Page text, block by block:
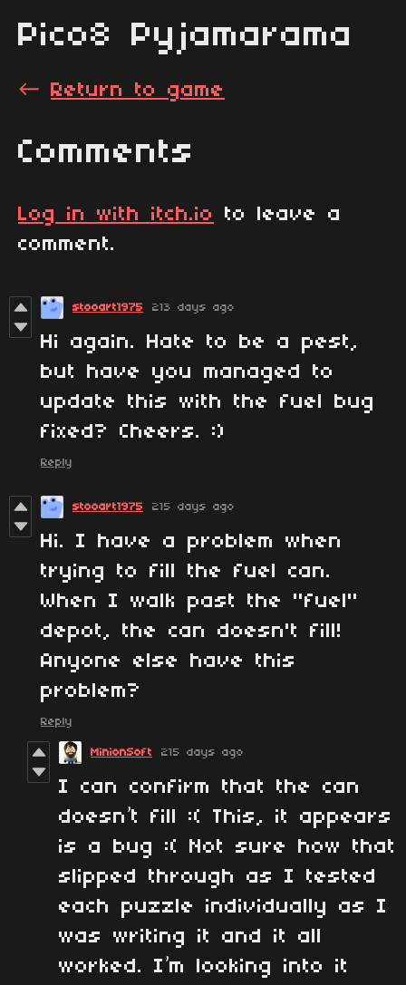
Pico8 Pyjamarama
← Return to game
Comments
Log in with itch.io
to leave a
comment.
stooart1975 213 days ago
Hi again. Hate to be a pest,
but have you managed to
update this with the fuel bug
fixed? Cheers. :)
Reply
stooart1975 215 days ago
Hi. I have a problem when
trying to fill the fuel can.
When I walk past the "fuel"
depot, the can doesn't fill!
Anyone else have this
problem?
Reply
MinionSoft 215 days ago
I can confirm that the can
doesn’t fill :( This, it appears
is a bug :( Not sure how that
slipped through as I tested
each puzzle individually as I
was writing it and it all
worked. I’m looking into it